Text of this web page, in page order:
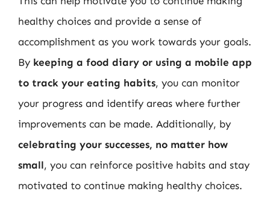
healthy choices and provide a sense of
accomplishment as you work towards your goals.
By keeping a food diary or using a mobile app
to track your eating habits, you can monitor
your progress and identify areas where further
improvements can be made. Additionally, by
celebrating your successes, no matter how
small, you can reinforce positive habits and stay
motivated to continue making healthy choices.